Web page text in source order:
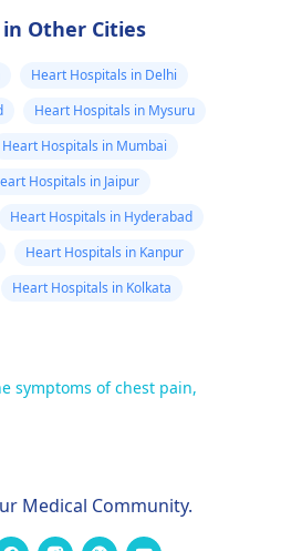
Other Cities
Heart Hospitals in Delhi
Heart Hospitals in Mysuru
Heart Hospitals in Mumbai
Hospitals in Jaipur
Heart Hospitals in Hyderabad
Heart Hospitals in Kanpur
Heart Hospitals in Kolkata
symptoms of chest pain,
Medical Community.